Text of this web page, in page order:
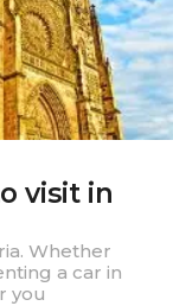
visit in
Whether
a car in
you